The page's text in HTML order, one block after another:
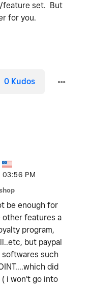
feature set. But
for you.
0 Kudos
03:56 PM
be enough for
other features a
program,
but paypal
such
did
( i won't go into